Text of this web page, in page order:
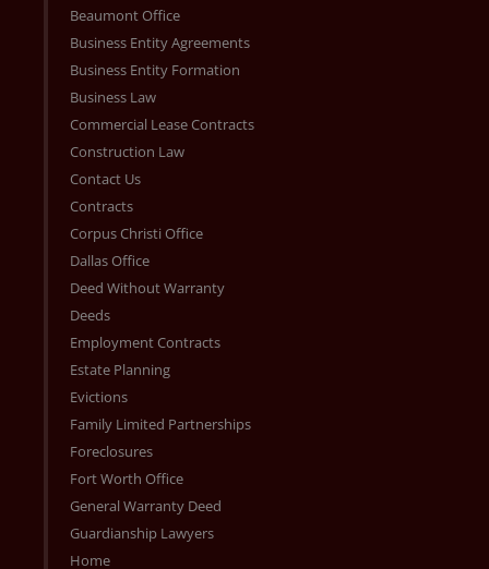
Beaumont Office
Business Entity Agreements
Business Entity Formation
Business Law
Commercial Lease Contracts
Construction Law
Contact Us
Contracts
Corpus Christi Office
Dallas Office
Deed Without Warranty
Deeds
Employment Contracts
Estate Planning
Evictions
Family Limited Partnerships
Foreclosures
Fort Worth Office
General Warranty Deed
Guardianship Lawyers
Home